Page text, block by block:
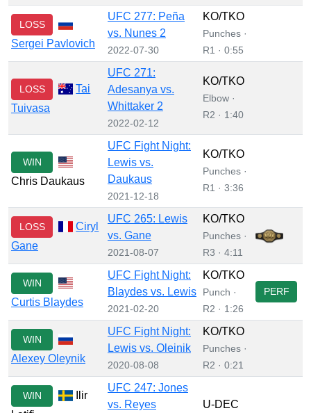
LOSS
Sergei Pavlovich
UFC 277: Peña
vs. Nunes 2
2022-07-30
KO/TKO
Punches ·
R1 · 0:55
LOSS
Tai
Tuivasa
UFC 271:
Adesanya vs.
Whittaker 2
2022-02-12
KO/TKO
Elbow ·
R2 · 1:40
WIN
Chris Daukaus
UFC Fight Night:
Lewis vs.
Daukaus
2021-12-18
KO/TKO
Punches ·
R1 · 3:36
LOSS
Ciryl
Gane
UFC 265: Lewis
vs. Gane
2021-08-07
KO/TKO
Punches ·
R3 · 4:11
WIN
Curtis Blaydes
UFC Fight Night:
Blaydes vs. Lewis
2021-02-20
KO/TKO
Punch ·
R2 · 1:26
PERF
WIN
Alexey Oleynik
UFC Fight Night:
Lewis vs. Oleinik
2020-08-08
KO/TKO
Punches ·
R2 · 0:21
WIN
Ilir
UFC 247: Jones
vs. Reyes
U-DEC